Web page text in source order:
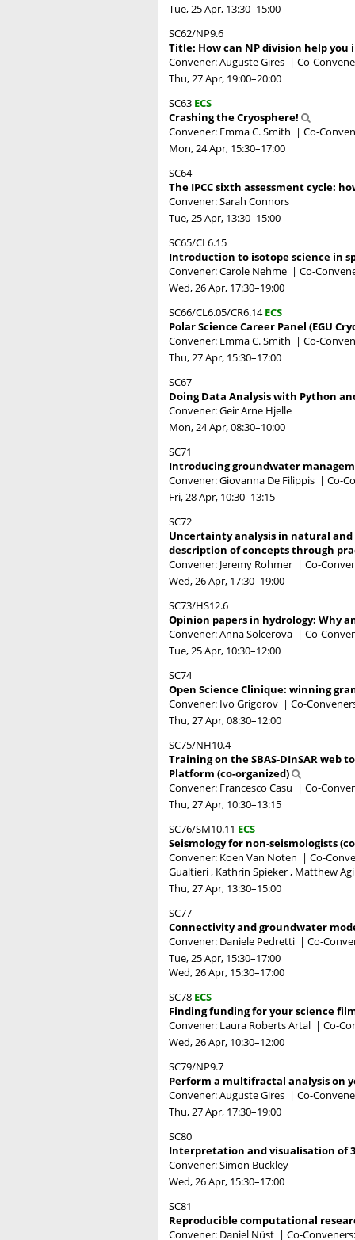
Tue, 25 Apr, 13:30–15:00
SC62/NP9.6
Title: How can NP division help
Convener: Auguste Gires | Co-
Thu, 27 Apr, 19:00–20:00
SC63 ECS
Crashing the Cryosphere!
Convener: Emma C. Smith | Co-
Mon, 24 Apr, 15:30–17:00
SC64
The IPCC sixth assessment cycle:
Convener: Sarah Connors
Tue, 25 Apr, 13:30–15:00
SC65/CL6.15
Introduction to isotope science in
Convener: Carole Nehme | Co-
Wed, 26 Apr, 17:30–19:00
SC66/CL6.05/CR6.14ECS
Polar Science Career Panel (EGU
Convener: Emma C. Smith | Co-
Thu, 27 Apr, 15:30–17:00
SC67
Doing Data Analysis with Python
Convener: Geir Arne Hjelle
Mon, 24 Apr, 08:30–10:00
SC71
Introducing groundwater
Convener: Giovanna De Filippis | Co-
Fri, 28 Apr, 10:30–13:15
SC72
Uncertainty analysis in natural
description of concepts through
Convener: Jeremy Rohmer | Co-
Wed, 26 Apr, 17:30–19:00
SC73/HS12.6
Opinion papers in hydrology: Why
Convener: Anna Solcerova | Co-
Tue, 25 Apr, 10:30–12:00
SC74
Open Science Clinique: winning
Convener: Ivo Grigorov | Co-
Thu, 27 Apr, 08:30–12:00
SC75/NH10.4
Training on the SBAS-DInSAR web
Platform (co-organized)
Convener: Francesco Casu | Co-
Thu, 27 Apr, 10:30–13:15
SC76/SM10.11 ECS
Seismology for non-seismologists
Convener: Koen Van Noten | Co-
Gualtieri , Kathrin Spieker , Matthew
Thu, 27 Apr, 13:30–15:00
SC77
Connectivity and groundwater
Convener: Daniele Pedretti | Co-
Tue, 25 Apr, 15:30–17:00
Wed, 26 Apr, 15:30–17:00
SC78 ECS
Finding funding for your science
Convener: Laura Roberts Artal | Co-
Wed, 26 Apr, 10:30–12:00
SC79/NP9.7
Perform a multifractal analysis on
Convener: Auguste Gires | Co-
Thu, 27 Apr, 17:30–19:00
SC80
Interpretation and visualisation of
Convener: Simon Buckley
Wed, 26 Apr, 15:30–17:00
SC81
Reproducible computational
Convener: Daniel Nüst | Co-